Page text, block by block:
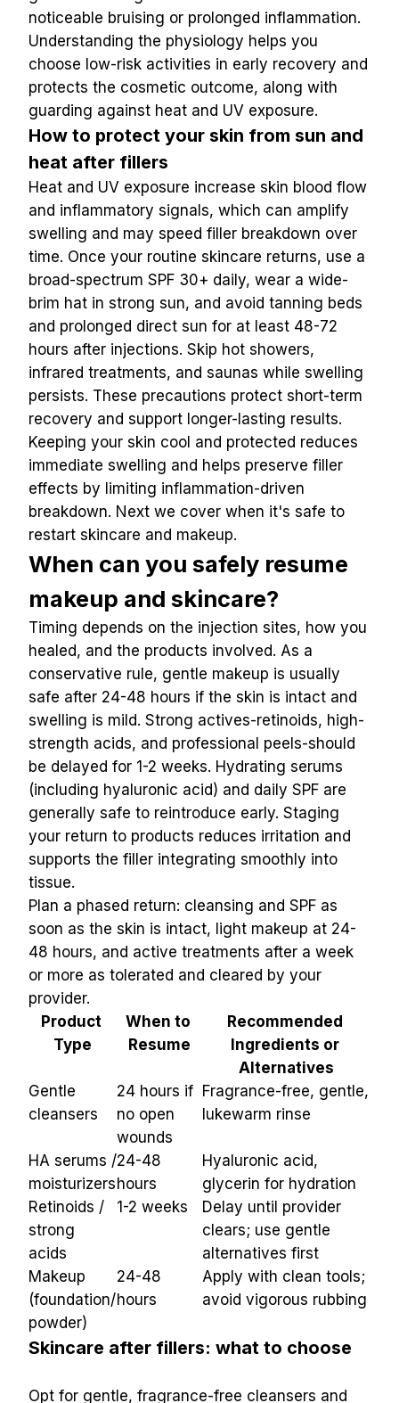
noticeable bruising or prolonged inflammation.
Understanding the physiology helps you
choose low-risk activities in early recovery and
protects the cosmetic outcome, along with
guarding against heat and UV exposure.
How to protect your skin from sun and
heat after fillers
Heat and UV exposure increase skin blood flow
and inflammatory signals, which can amplify
swelling and may speed filler breakdown over
time. Once your routine skincare returns, use a
broad-spectrum SPF 30+ daily, wear a wide-
brim hat in strong sun, and avoid tanning beds
and prolonged direct sun for at least 48-72
hours after injections. Skip hot showers,
infrared treatments, and saunas while swelling
persists. These precautions protect short-term
recovery and support longer-lasting results.
Keeping your skin cool and protected reduces
immediate swelling and helps preserve filler
effects by limiting inflammation-driven
breakdown. Next we cover when it's safe to
restart skincare and makeup.
When can you safely resume
makeup and skincare?
Timing depends on the injection sites, how you
healed, and the products involved. As a
conservative rule, gentle makeup is usually
safe after 24-48 hours if the skin is intact and
swelling is mild. Strong actives-retinoids, high-
strength acids, and professional peels-should
be delayed for 1-2 weeks. Hydrating serums
(including hyaluronic acid) and daily SPF are
generally safe to reintroduce early. Staging
your return to products reduces irritation and
supports the filler integrating smoothly into
tissue.
Plan a phased return: cleansing and SPF as
soon as the skin is intact, light makeup at 24-
48 hours, and active treatments after a week
or more as tolerated and cleared by your
provider.
Product
Type
When to
Resume
Recommended
Ingredients or
Alternatives
Gentle
cleansers
24 hours if
no open
wounds
Fragrance-free, gentle,
lukewarm rinse
HA serums /
moisturizers
24-48
hours
Hyaluronic acid,
glycerin for hydration
Retinoids /
strong
acids
1-2 weeks
Delay until provider
clears; use gentle
alternatives first
Makeup
(foundation/
powder)
24-48
hours
Apply with clean tools;
avoid vigorous rubbing
Skincare after fillers: what to choose
Opt for gentle, fragrance-free cleansers and